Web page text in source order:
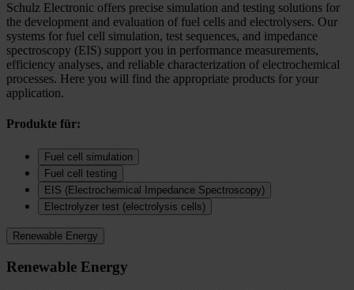
Schulz Electronic offers precise simulation and testing solutions for
the development and evaluation of fuel cells and electrolysers. Our
systems for fuel cell simulation, test sequences, and impedance
spectroscopy (EIS) support you in performance measurements,
efficiency analyses, and reliable characterization of electrochemical
processes. Here you will find the appropriate products for your
application.
Produkte für:
Fuel cell simulation
Fuel cell testing
EIS (Electrochemical Impedance Spectroscopy)
Electrolyzer test (electrolysis cells)
Renewable Energy
Renewable Energy